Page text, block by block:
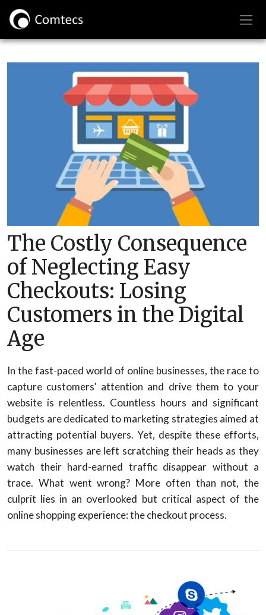
The Costly Consequence
of Neglecting Easy
Checkouts: Losing
Customers in the Digital
Age
In the fast-paced world of online businesses, the race to
capture customers' attention and drive them to your
website is relentless. Countless hours and significant
budgets are dedicated to marketing strategies aimed at
attracting potential buyers. Yet, despite these efforts,
many businesses are left scratching their heads as they
watch their hard-earned traffic disappear without a
trace. What went wrong? More often than not, the
culprit lies in an overlooked but critical aspect of the
online shopping experience: the checkout process.